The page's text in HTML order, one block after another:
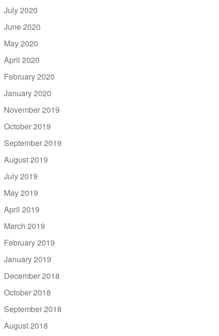
July 2020
June 2020
May 2020
April 2020
February 2020
January 2020
November 2019
October 2019
September 2019
August 2019
July 2019
May 2019
April 2019
March 2019
February 2019
January 2019
December 2018
October 2018
September 2018
August 2018